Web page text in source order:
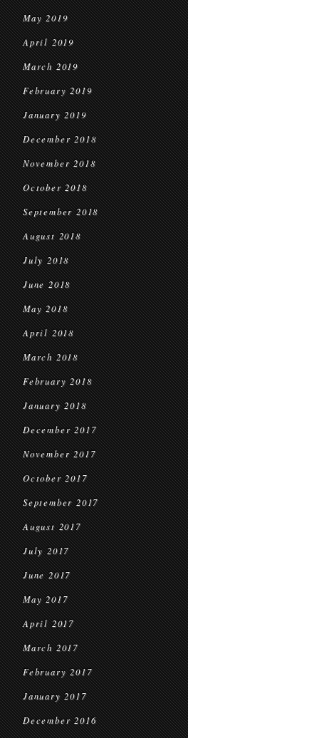
May 2019
April 2019
March 2019
February 2019
January 2019
December 2018
November 2018
October 2018
September 2018
August 2018
July 2018
June 2018
May 2018
April 2018
March 2018
February 2018
January 2018
December 2017
November 2017
October 2017
September 2017
August 2017
July 2017
June 2017
May 2017
April 2017
March 2017
February 2017
January 2017
December 2016